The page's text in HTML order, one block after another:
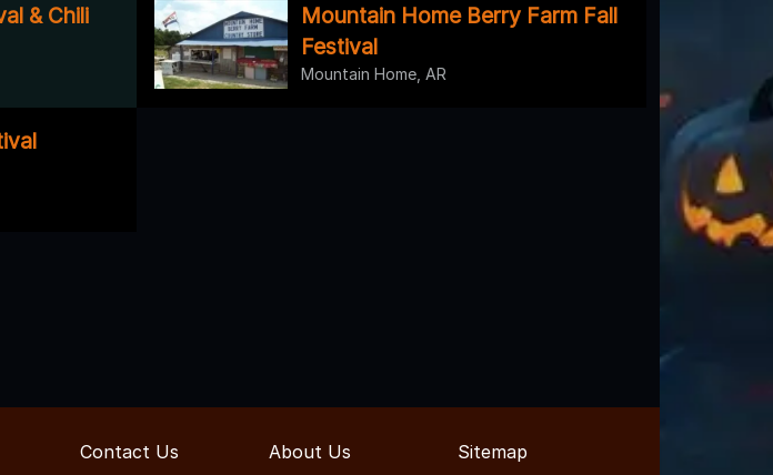
& Chili
Mountain Home Berry Farm Fall
Festival
Mountain Home, AR
Contact Us About Us
Sitemap